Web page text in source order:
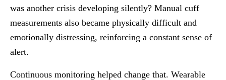
was another crisis developing silently? Manual cuff
measurements also became physically difficult and
emotionally distressing, reinforcing a constant sense of
alert.
Continuous monitoring helped change that. Wearable